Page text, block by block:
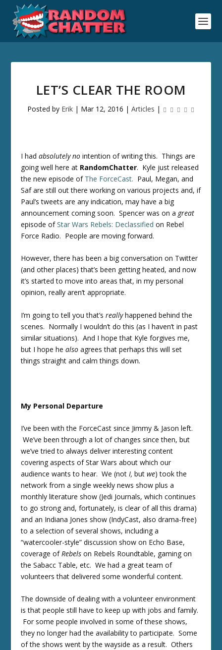
LET’S CLEAR THE ROOM
Posted by Erik| Mar 12, 2016 | Articles |
I hadabsolutely no intention of writing this. Things are
going well here at RandomChatter. Kyle just released
the new episode of The ForceCast. Paul, Megan, and
Saf are still out there working on various projects and, if
Paul’s tweets are any indication, may have a big
announcement coming soon. Spencer was on a great
episode ofStar Wars Rebels: Declassified on Rebel
Force Radio. People are moving forward.
However, there has been a big conversation on Twitter
(and other places) that’s been getting heated, and now
it’s started to move into areas that, in my personal
opinion, really aren’t appropriate.
I’m going to tell you that’sreallyhappened behind the
scenes. Normally I wouldn’t do this (as I haven’t in past
similar situations). And I hope that Kyle forgives me,
but I hope healso agrees that perhaps this will set
things straight and calm things down.
My Personal Departure
I’ve been with the ForceCast since Jimmy & Jason left.
We’ve been through a lot of changes since then, but
we’ve tried to always deliver interesting content
covering aspects of Star Wars about which our
audience wants to hear. We (notI,butwe) took the
network from a single weekly news show plus a
monthly literature show (Jedi Journals, which continues
to go strong and, fortunately, is clear of all this drama)
and an Indiana Jones show (IndyCast, also drama-free)
to a selection of several shows, including a
“watercooler-style” discussion show on Echo Base,
coverage ofRebels on Rebels Roundtable, gaming on
the Sabacc Table, etc. We had a great team of
volunteers that delivered some wonderful content.
The downside of dealing with a volunteer environment
is that people still have to keep up with jobs and family.
For some people involved in some of these shows,
they no longer had the availability to participate. Some
of the shows went by the wayside as a result. Others